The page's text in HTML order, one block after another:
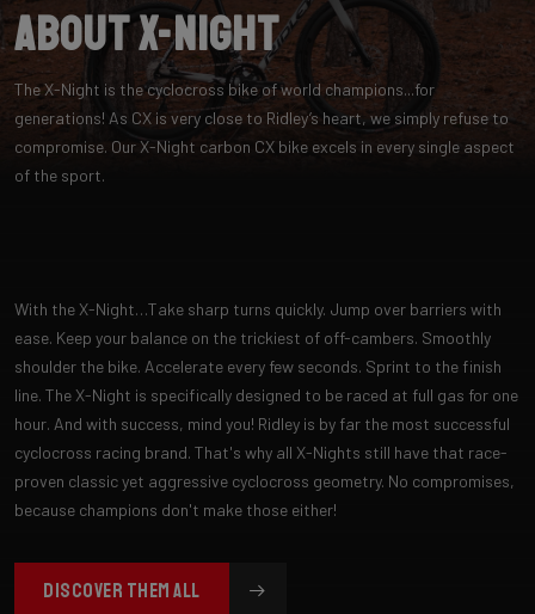
About X-Night
The X-Night is the cyclocross bike of world champions...for
generations! As CX is very close to Ridley’s heart, we simply refuse to
compromise. Our X-Night carbon CX bike excels in every single aspect
of the sport.
With the X-Night…Take sharp turns quickly. Jump over barriers with
ease. Keep your balance on the trickiest of off-cambers. Smoothly
shoulder the bike. Accelerate every few seconds. Sprint to the finish
line. The X-Night is specifically designed to be raced at full gas for one
hour. And with success, mind you! Ridley is by far the most successful
cyclocross racing brand. That's why all X-Nights still have that race-
proven classic yet aggressive cyclocross geometry. No compromises,
because champions don't make those either!
DISCOVER THEM ALL